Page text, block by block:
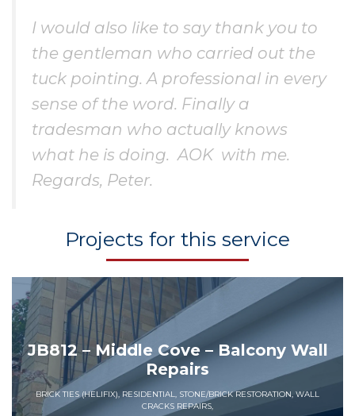
I would also like to say thank you to
the gentleman who carried out the
tuck pointing. A professional in every
sense of the word. Finally a
tradesman who actually knows
what he is doing. AOK with me.
Regards, Peter.
Projects for this service
JB812 – Middle Cove – Balcony Wall
Repairs
BRICK TIES (HELIFIX), RESIDENTIAL, STONE/BRICK RESTORATION, WALL
CRACKS REPAIRS,